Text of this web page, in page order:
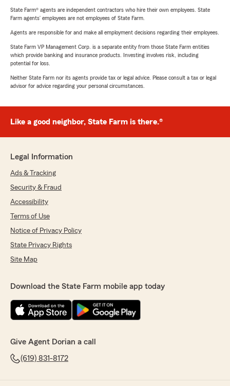
State Farm® agents are independent contractors who hire their own employees. State
Farm agents’ employees are not employees of State Farm.
Agents are responsible for and make all employment decisions regarding their employees.
State Farm VP Management Corp. is a separate entity from those State Farm entities
which provide banking and insurance products. Investing involves risk, including
potential for loss.
Neither State Farm nor its agents provide tax or legal advice. Please consult a tax or legal
advisor for advice regarding your personal circumstances.
Like a good neighbor, State Farm is there.®
Legal Information
Ads & Tracking
Security & Fraud
Accessibility
Terms of Use
Notice of Privacy Policy
State Privacy Rights
Site Map
Download the State Farm mobile app today
Give Agent Dorian a call
(619) 831-8172